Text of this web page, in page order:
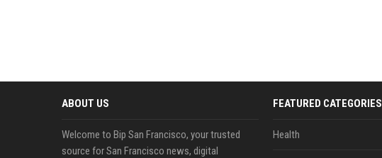
ABOUT US
Welcome to Bip San Francisco, your trusted
source for San Francisco news, digital
FEATURED CATEGORIES
Health